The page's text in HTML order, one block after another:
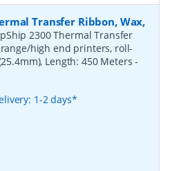
Transfer Ribbon, Wax,
2300 Thermal Transfer
high end printers, roll-
Length: 450 Meters-
1-2 days*